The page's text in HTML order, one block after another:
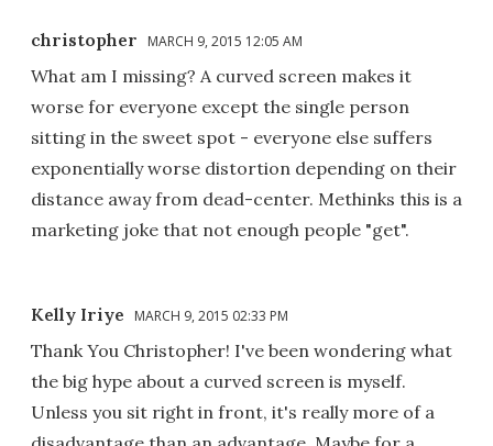
christopher MARCH 9, 2015 12:05 AM
What am I missing? A curved screen makes it
worse for everyone except the single person
sitting in the sweet spot - everyone else suffers
exponentially worse distortion depending on their
distance away from dead-center. Methinks this is a
marketing joke that not enough people "get".
Kelly Iriye MARCH 9, 2015 02:33 PM
Thank You Christopher! I've been wondering what
the big hype about a curved screen is myself.
Unless you sit right in front, it's really more of a